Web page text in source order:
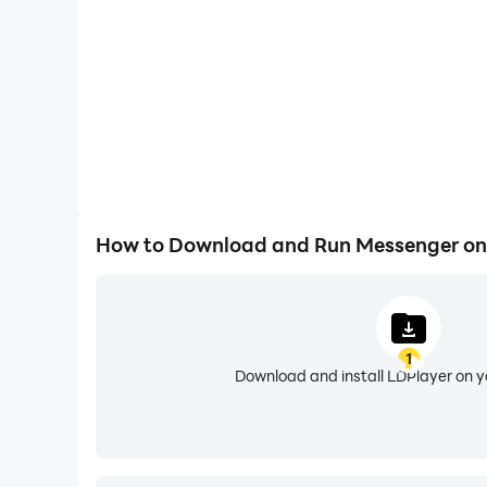
Longer Hours of Texting and Virtual GPS –
or draining issues with LDPlayer. No more
more restricted apps through your region only
How to Download and Run Messenger
1
Download and install LDPlayer on